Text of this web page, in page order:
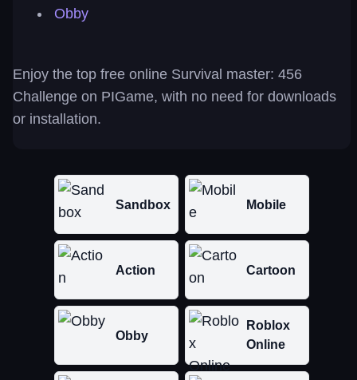
Obby
Enjoy the top free online Survival master: 456
Challenge on PIGame, with no need for downloads
or installation.
Sandbox Mobile
Action Cartoon
Obby
Roblox
Online